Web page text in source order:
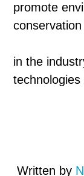
promote
in the
Written by